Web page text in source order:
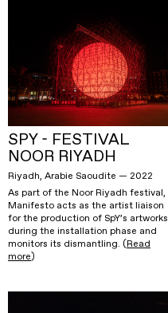
SPY - FESTIVAL
NOOR RIYADH
Riyadh, Arabie Saoudite — 2022
As part of the Noor Riyadh festival,
Manifesto acts as the artist liaison
for the production of SpY’s artworks
during the installation phase and
monitors its dismantling. (Read
more)